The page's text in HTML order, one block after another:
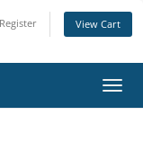
Register View Cart